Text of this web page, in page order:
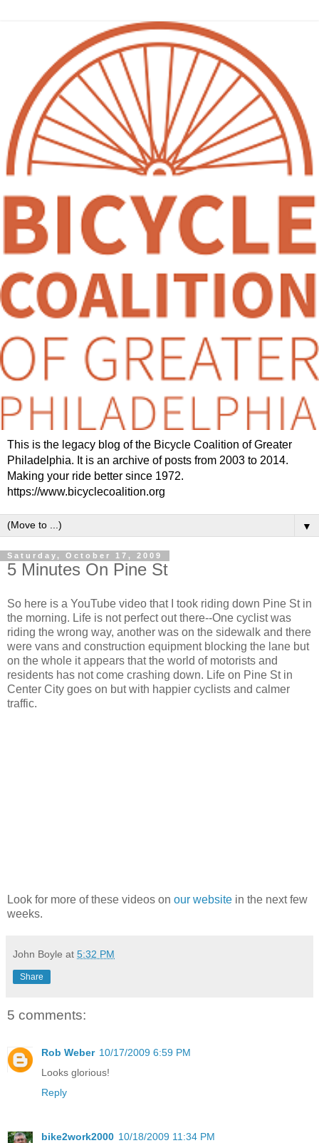
This is the legacy blog of the Bicycle Coalition of Greater
Philadelphia. It is an archive of posts from 2003 to 2014.
Making your ride better since 1972.
https://www.bicyclecoalition.org
▼
Saturday, October 17, 2009
5 Minutes On Pine St
So here is a YouTube video that I took riding down Pine St in
the morning. Life is not perfect out there--One cyclist was
riding the wrong way, another was on the sidewalk and there
were vans and construction equipment blocking the lane but
on the whole it appears that the world of motorists and
residents has not come crashing down. Life on Pine St in
Center City goes on but with happier cyclists and calmer
traffic.
Look for more of these videos on our website in the next few
weeks.
John Boyle at 5:32 PM
Share
5 comments:
Rob Weber 10/17/2009 6:59 PM
Looks glorious!
Reply
bike2work2000 10/18/2009 11:34 PM